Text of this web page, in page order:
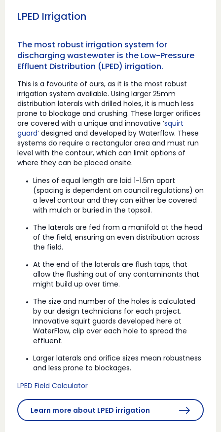
LPED Irrigation
The most robust irrigation system for
discharging wastewater is the Low-Pressure
Effluent Distribution (LPED) irrigation.
This is a favourite of ours, as it is the most robust
irrigation system available. Using larger 25mm
distribution laterals with drilled holes, it is much less
prone to blockage and crushing. These larger orifices
are covered with a unique and innovative ‘squirt
guard’ designed and developed by Waterflow. These
systems do require a rectangular area and must run
level with the contour, which can limit options of
where they can be placed onsite.
Lines of equal length are laid 1-1.5m apart
(spacing is dependent on council regulations) on
a level contour and they can either be covered
with mulch or buried in the topsoil.
The laterals are fed from a manifold at the head
of the field, ensuring an even distribution across
the field.
At the end of the laterals are flush taps, that
allow the flushing out of any contaminants that
might build up over time.
The size and number of the holes is calculated
by our design technicians for each project.
Innovative squirt guards developed here at
WaterFlow, clip over each hole to spread the
effluent.
Larger laterals and orifice sizes mean robustness
and less prone to blockages.
LPED Field Calculator
Learn more about LPED irrigation